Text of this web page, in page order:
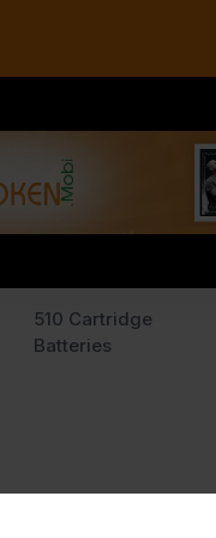
510 Cartridge
Batteries